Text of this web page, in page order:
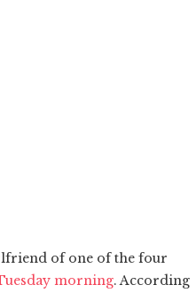
of one of the four
morning. According